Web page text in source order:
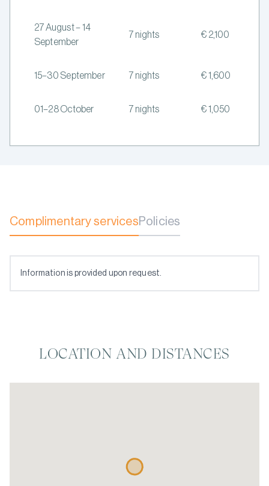
27 August – 14
September
7 nights € 2,100
15–30 September 7 nights € 1,600
01–28 October 7 nights € 1,050
Complimentary servicesPolicies
Information is provided upon request.
LOCATION AND DISTANCES